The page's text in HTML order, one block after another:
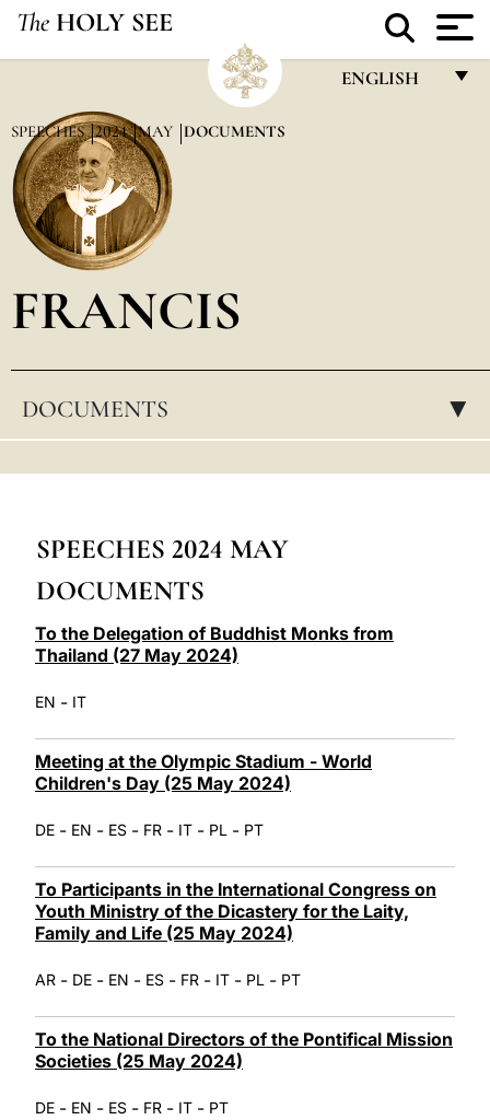
The HOLY SEE
ENGLISH
POLSKI
SPEECHES 2024 MAY DOCUMENTS
FRANCIS
DOCUMENTS ▸
SPEECHES 2024 MAY
DOCUMENTS
To the Delegation of Buddhist Monks from
Thailand (27 May 2024)
EN - IT
Meeting at the Olympic Stadium - World
Children's Day (25 May 2024)
DE - EN - ES - FR - IT - PL - PT
To Participants in the International Congress on
Youth Ministry of the Dicastery for the Laity,
Family and Life (25 May 2024)
AR - DE - EN - ES - FR - IT - PL - PT
To the National Directors of the Pontifical Mission
Societies (25 May 2024)
DE - EN - ES - FR - IT - PT